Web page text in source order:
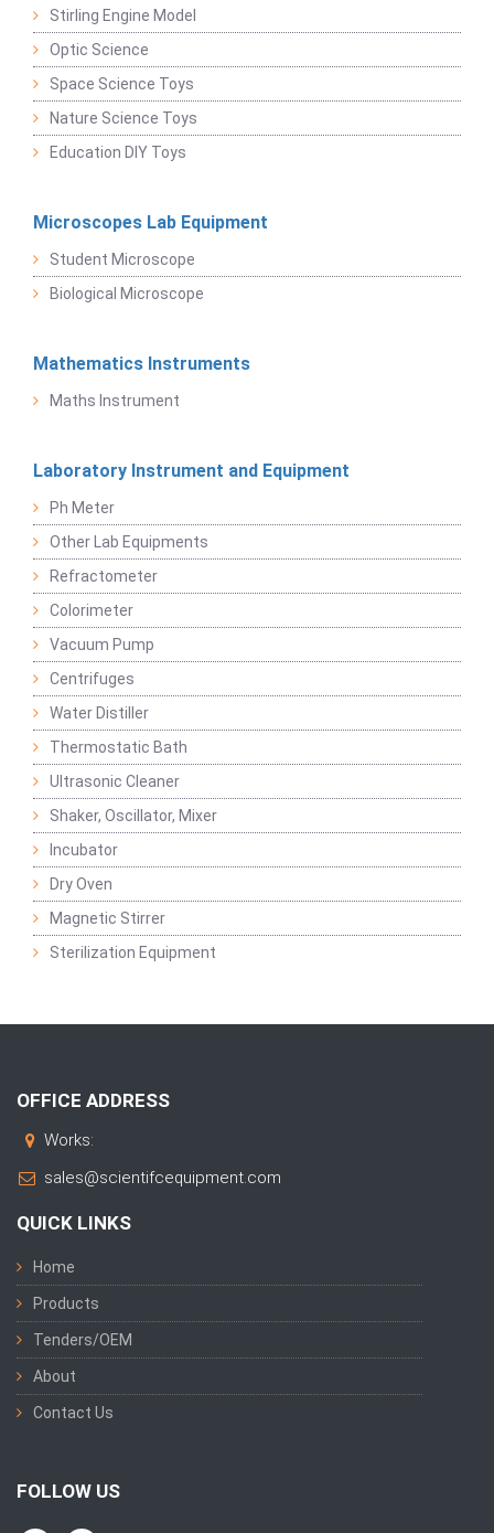
Stirling Engine Model
Optic Science
Space Science Toys
Nature Science Toys
Education DIY Toys
Microscopes Lab Equipment
Student Microscope
Biological Microscope
Mathematics Instruments
Maths Instrument
Laboratory Instrument and Equipment
Ph Meter
Other Lab Equipments
Refractometer
Colorimeter
Vacuum Pump
Centrifuges
Water Distiller
Thermostatic Bath
Ultrasonic Cleaner
Shaker, Oscillator, Mixer
Incubator
Dry Oven
Magnetic Stirrer
Sterilization Equipment
OFFICE ADDRESS
Works:
sales@scientifcequipment.com
QUICK LINKS
Home
Products
Tenders/OEM
About
Contact Us
FOLLOW US